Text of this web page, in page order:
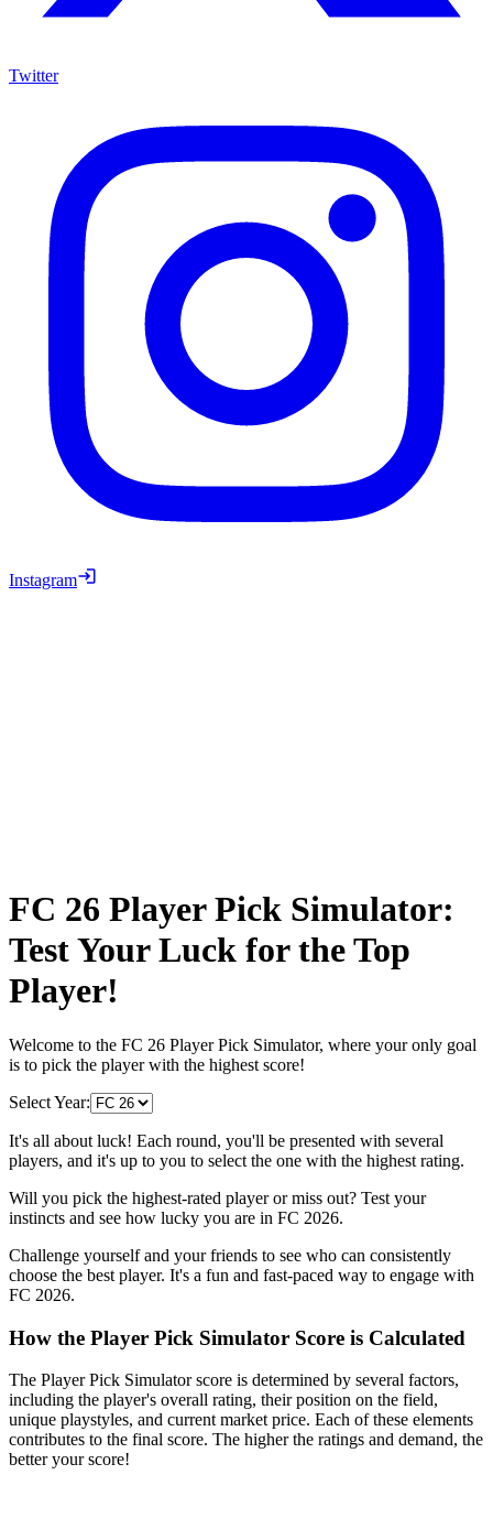
Twitter
Instagram
FC 26 Player Pick Simulator:
Test Your Luck for the Top
Player!
Welcome to the FC 26 Player Pick Simulator, where your only goal
is to pick the player with the highest score!
Select Year:
It's all about luck! Each round, you'll be presented with several
players, and it's up to you to select the one with the highest rating.
Will you pick the highest-rated player or miss out? Test your
instincts and see how lucky you are in FC 2026.
Challenge yourself and your friends to see who can consistently
choose the best player. It's a fun and fast-paced way to engage with
FC 2026.
How the Player Pick Simulator Score is Calculated
The Player Pick Simulator score is determined by several factors,
including the player's overall rating, their position on the field,
unique playstyles, and current market price. Each of these elements
contributes to the final score. The higher the ratings and demand, the
better your score!